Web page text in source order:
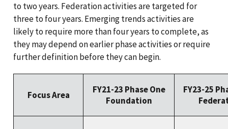
to two years. Federation activities are targeted for
three to four years. Emerging trends activities are
likely to require more than four years to complete, as
they may depend on earlier phase activities or require
further definition before they can begin.
Focus Area
FY21-23 Phase One
Foundation
FY23-25